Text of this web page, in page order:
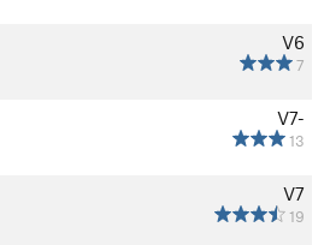
V6
7
V7-
13
V7
19